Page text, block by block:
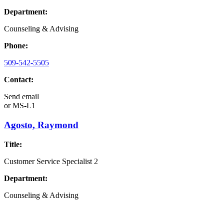
Department:
Counseling & Advising
Phone:
509-542-5505
Contact:
Send email
orMS-L1
Agosto, Raymond
Title:
Customer Service Specialist 2
Department:
Counseling & Advising